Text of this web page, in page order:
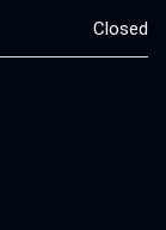
Closed